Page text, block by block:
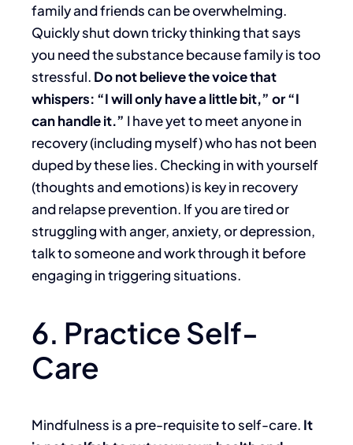
family and friends can be overwhelming.
Quickly shut down tricky thinking that says
you need the substance because family is too
stressful. Do not believe the voice that
whispers: “I will only have a little bit,” or “I
can handle it.” I have yet to meet anyone in
recovery (including myself) who has not been
duped by these lies. Checking in with yourself
(thoughts and emotions) is key in recovery
and relapse prevention. If you are tired or
struggling with anger, anxiety, or depression,
talk to someone and work through it before
engaging in triggering situations.
6. Practice Self-
Care
Mindfulness is a pre-requisite to self-care. It